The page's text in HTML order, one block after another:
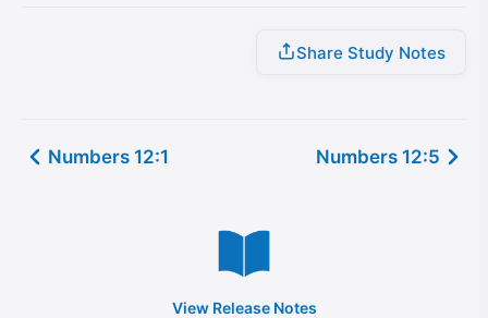
Share Study Notes
Numbers 12:1 Numbers 12:5
View Release Notes